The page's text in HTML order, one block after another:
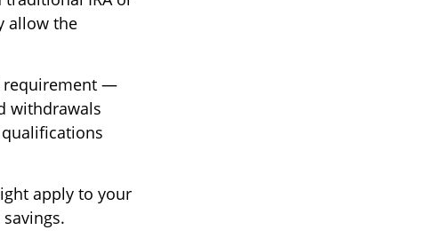
allow the
requirement —
withdrawals
apply to your